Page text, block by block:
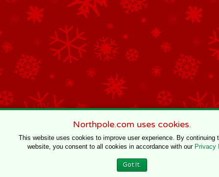
Northpole.com uses cookies.
This website uses cookies to improve user experience. By continuing
website, you consent to all cookies in accordance with our Privacy
Got It.